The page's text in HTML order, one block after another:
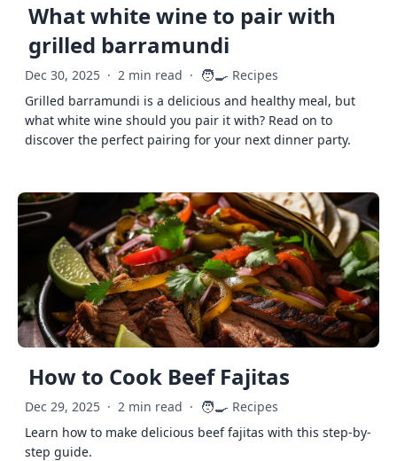
What white wine to pair with
grilled barramundi
Dec 30, 2025 · 2 min read · 🧑‍🍳 Recipes
Grilled barramundi is a delicious and healthy meal, but
what white wine should you pair it with? Read on to
discover the perfect pairing for your next dinner party.
How to Cook Beef Fajitas
Dec 29, 2025 · 2 min read · 🧑‍🍳 Recipes
Learn how to make delicious beef fajitas with this step-by-
step guide.